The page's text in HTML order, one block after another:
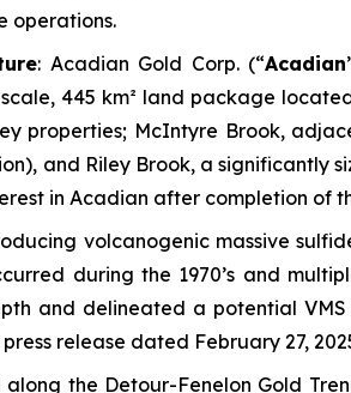
operations.
: Acadian Gold Corp. (“Acadian
445 km² land package
properties; McIntyre Brook,
and Riley Brook, a significantly
in Acadian after completion of
volcanogenic massive
during the 1970’s and
and delineated a potential
press release dated February 27,
the Detour-Fenelon Gold